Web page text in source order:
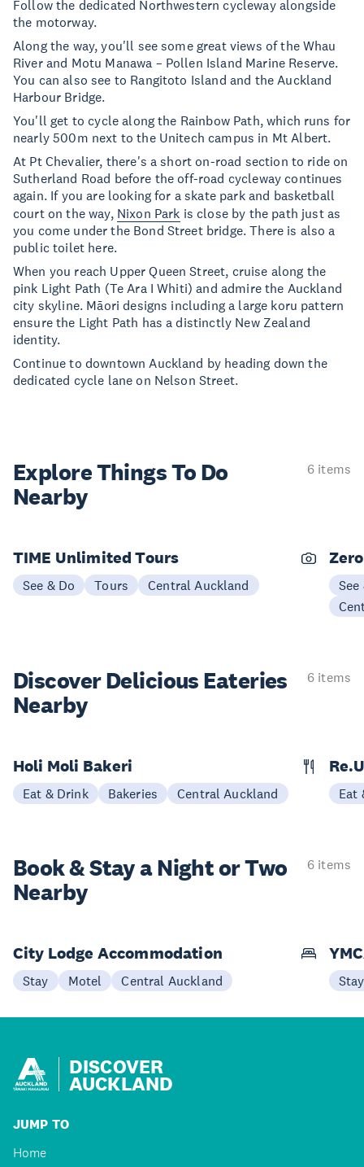
Follow the dedicated Northwestern cycleway alongside
the motorway.
Along the way, you'll see some great views of the Whau
River and Motu Manawa – Pollen Island Marine Reserve.
You can also see to Rangitoto Island and the Auckland
Harbour Bridge.
You'll get to cycle along the Rainbow Path, which runs for
nearly 500m next to the Unitech campus in Mt Albert.
At Pt Chevalier, there's a short on-road section to ride on
Sutherland Road before the off-road cycleway continues
again. If you are looking for a skate park and basketball
court on the way, Nixon Park is close by the path just as
you come under the Bond Street bridge. There is also a
public toilet here.
When you reach Upper Queen Street, cruise along the
pink Light Path (Te Ara I Whiti) and admire the Auckland
city skyline. Māori designs including a large koru pattern
ensure the Light Path has a distinctly New Zealand
identity.
Continue to downtown Auckland by heading down the
dedicated cycle lane on Nelson Street.
Explore ThingsTo Do
Nearby
6 items
TIME Unlimited Tours
See & Do Tours Central Auckland
See
Discover Delicious Eateries
Nearby
6 items
Holi Moli Bakeri
Eat & Drink Bakeries Central Auckland Eat
Book & Stay aNight or Two
Nearby
6 items
City Lodge Accommodation
Stay Motel Central Auckland Stay
DISCOVER
AUCKLAND
JUMP TO
Home